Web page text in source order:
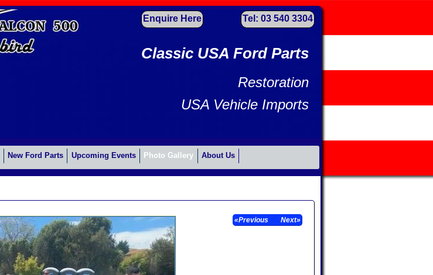
Enquire Here Tel: 03 540 3304
Classic USA Ford Parts
Restoration
USA Vehicle Imports
New Ford Parts Upcoming Events Photo Gallery About Us
«Previous Next»